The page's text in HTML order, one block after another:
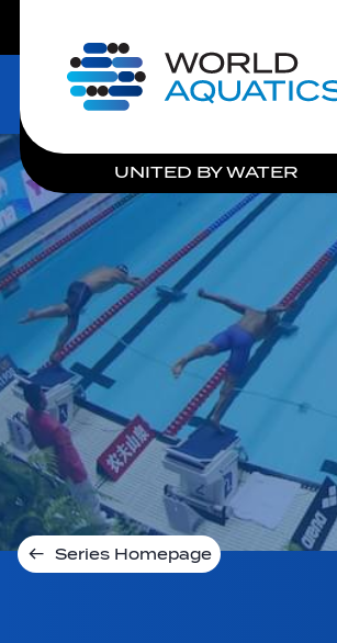
Home
UNITED BY WATER
Series Homepage